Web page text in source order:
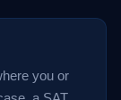
you or